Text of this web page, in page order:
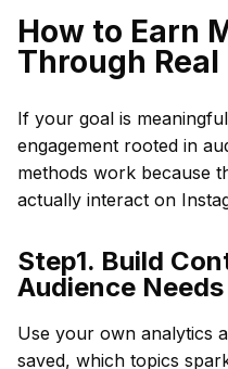
How to Earn
Through
If your goal is
engagement rooted in
methods work because
actually interact on
Step1. Build
Audience Needs
Use your own analytics
saved, which topics